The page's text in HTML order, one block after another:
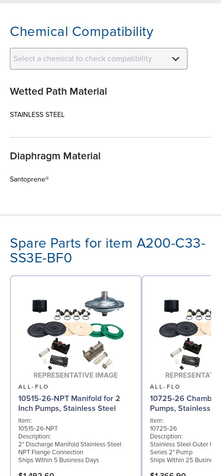
Chemical Compatibility
Select a chemical to check compatibility
Wetted Path Material
STAINLESS STEEL
Diaphragm Material
Santoprene®
Spare Parts for item A200-C33-
SS3E-BF0
ALL-FLO
10515-26-NPT Manifold for 2
Inch Pumps, Stainless Steel
Item:
10515-26-NPT
Description:
2" Discharge Manifold Stainless Steel
NPT Flange Connection
Ships Within 5 Business Days
ALL-FLO
10725-26
Pumps, Stainless
Item:
10725-26
Description:
Stainless Steel Outer
Series 2" Pump
Ships Within 25 Business